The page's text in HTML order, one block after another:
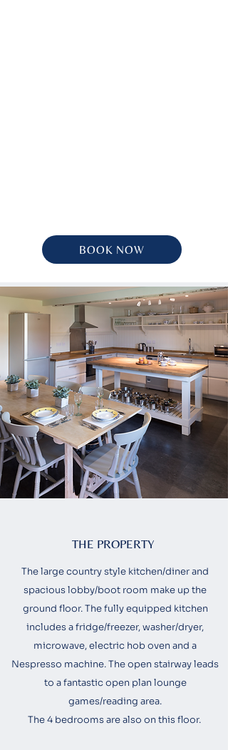
BOOK NOW
THE PROPERTY
The large country style kitchen/diner and
spacious lobby/boot room make up the
ground floor. The fully equipped kitchen
includes a fridge/freezer, washer/dryer,
microwave, electric hob oven and a
Nespresso machine. The open stairway leads
to a fantastic open plan lounge
games/reading area.
The 4 bedrooms are also on this floor.